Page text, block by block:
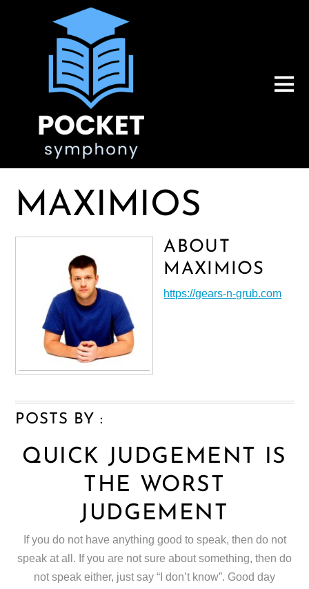
MAXIMIOS
ABOUT
MAXIMIOS
https://gears-n-grub.com
POSTS BY :
QUICK JUDGEMENT IS
THE WORST
JUDGEMENT
If you do not have anything good to speak, then do not
speak at all. If you are not sure about something, then do
not speak either, just say “I don’t know”. Good day